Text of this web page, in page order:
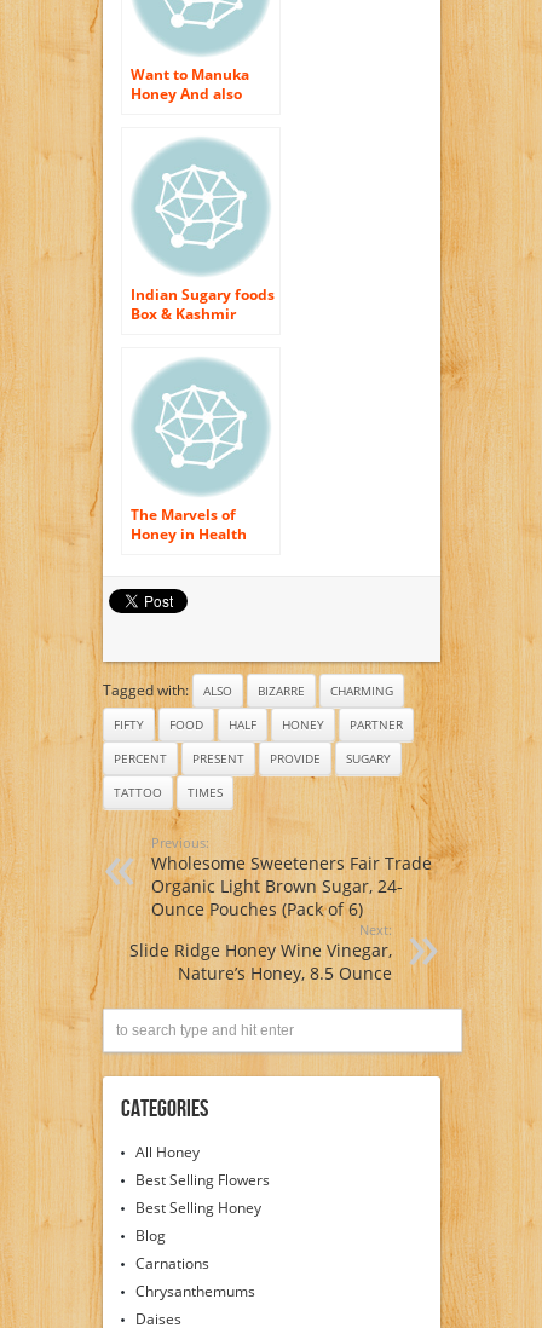
Want to Manuka
Honey And also
Skin Care Therapies
Indian Sugary foods
Box & Kashmir
The Marvels of
Honey in Health
Tagged with: ALSO BIZARRE
CHARMING
FIFTY
FOOD HALF HONEY
PARTNER
PERCENT
PRESENT PROVIDE
SUGARY
TATTOO
TIMES
Previous:
Wholesome Sweeteners Fair Trade
Organic Light Brown Sugar, 24-
Ounce Pouches (Pack of 6)
Next:
Slide Ridge Honey Wine Vinegar,
Nature’s Honey, 8.5 Ounce
Categories
All Honey
Best Selling Flowers
Best Selling Honey
Blog
Carnations
Chrysanthemums
Daises